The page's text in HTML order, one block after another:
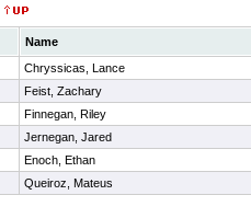
Name
Chryssicas, Lance
Feist, Zachary
Finnegan, Riley
Jernegan, Jared
Enoch, Ethan
Queiroz, Mateus